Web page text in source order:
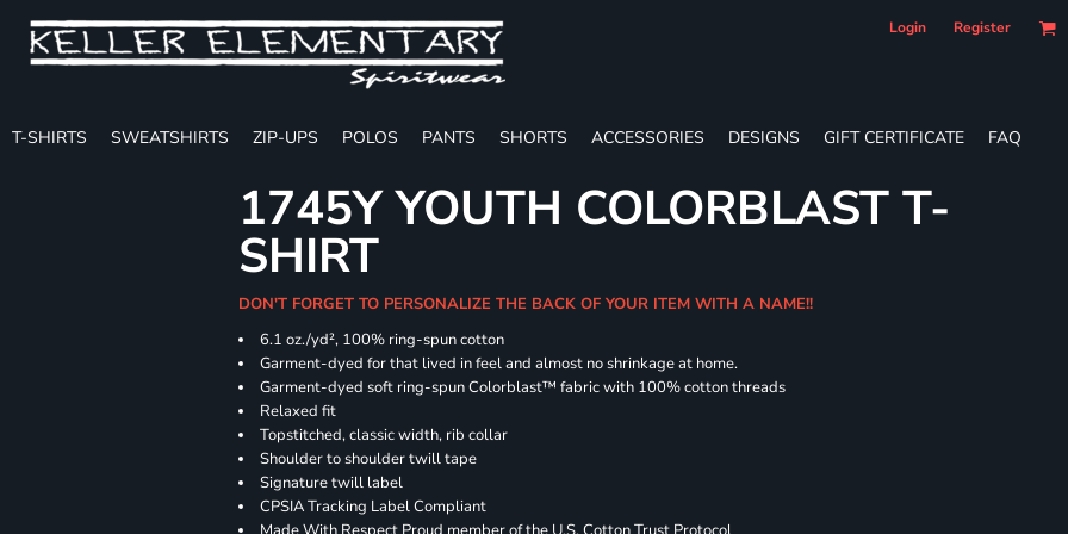
Login Register
T-SHIRTS SWEATSHIRTS ZIP-UPS POLOS PANTS SHORTS ACCESSORIES DESIGNS GIFT CERTIFICATE FAQ
1745Y YOUTH COLORBLAST T-
SHIRT
DON'T FORGET TO PERSONALIZE THE BACK OF YOUR ITEM WITH A NAME!!
6.1 oz./yd², 100% ring-spun cotton
Garment-dyed for that lived in feel and almost no shrinkage at home.
Garment-dyed soft ring-spun Colorblast™ fabric with 100% cotton threads
Relaxed fit
Topstitched, classic width, rib collar
Shoulder to shoulder twill tape
Signature twill label
CPSIA Tracking Label Compliant